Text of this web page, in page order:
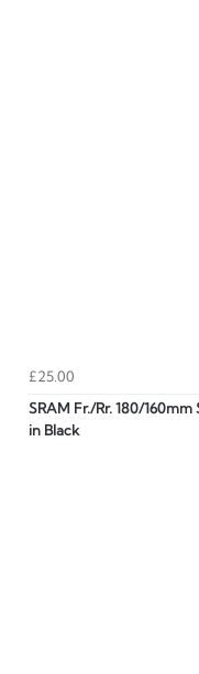
£25.00
SRAM Fr./Rr. 180/
in Black